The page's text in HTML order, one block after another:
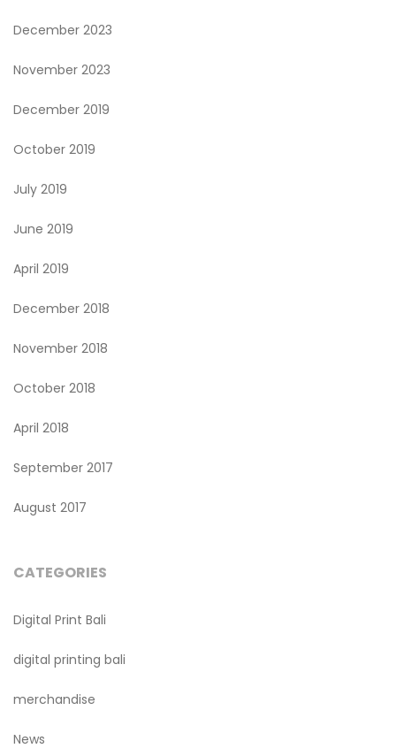
December 2023
November 2023
December 2019
October 2019
July 2019
June 2019
April 2019
December 2018
November 2018
October 2018
April 2018
September 2017
August 2017
CATEGORIES
Digital Print Bali
digital printing bali
merchandise
News